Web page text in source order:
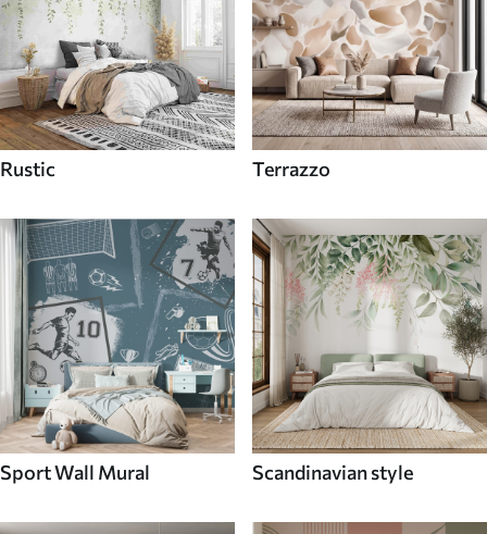
Rustic Terrazzo
Sport Wall Mural Scandinavian style